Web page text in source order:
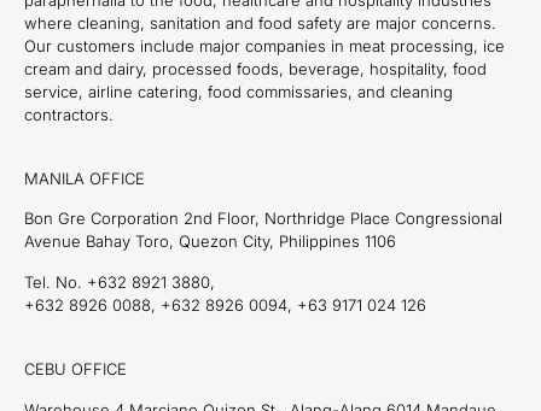
where cleaning, sanitation and food safety are major concerns.
Our customers include major companies in meat processing, ice
cream and dairy, processed foods, beverage, hospitality, food
service, airline catering, food commissaries, and cleaning
contractors.
MANILA OFFICE
Bon Gre Corporation 2nd Floor, Northridge Place Congressional
Avenue Bahay Toro, Quezon City, Philippines 1106
Tel. No. +632 8921 3880,
+632 8926 0088, +632 8926 0094, +63 9171 024 126
CEBU OFFICE